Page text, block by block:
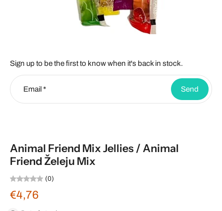
Sign up to be the first to know when it's back in stock.
Email * Send
Animal Friend Mix Jellies / Animal
Friend Želeju Mix
(0)
€4,76